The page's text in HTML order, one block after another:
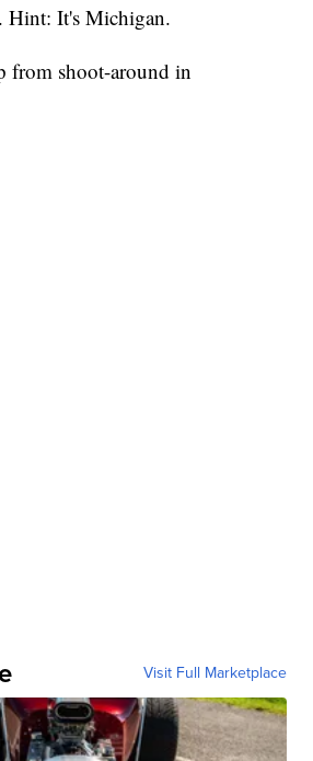
Hint: It's Michigan.
from shoot-around in
Visit Full Marketplace